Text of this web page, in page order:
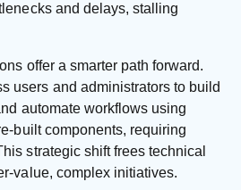
and delays, stalling
offer a smarter path forward.
users and administrators to build
automate workflows using
built components, requiring
strategic shift frees technical
value, complex initiatives.